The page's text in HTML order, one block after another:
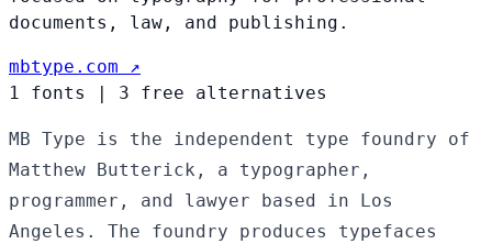
documents, law, and publishing.
mbtype.com ↗
1 fonts
3 free alternatives
MB Type is the independent type foundry of
Matthew Butterick, a typographer,
programmer, and lawyer based in Los
Angeles. The foundry produces typefaces